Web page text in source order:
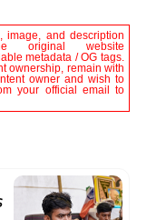
image, and description
original website
metadata / OG tags.
ownership, remain with
owner and wish to
your official email to